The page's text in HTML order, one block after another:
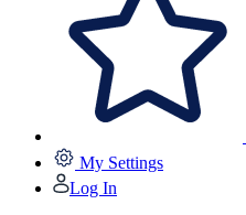
My Settings
Log In